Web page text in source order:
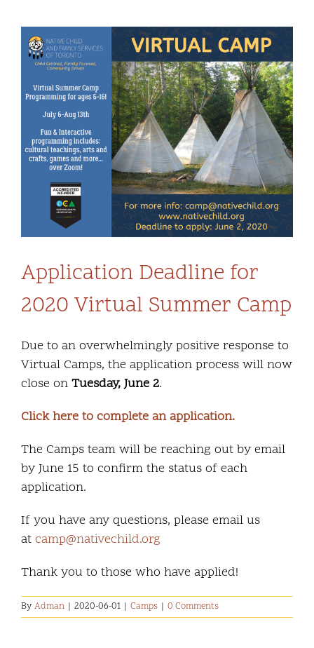
Early Years
Youth
Holistic Services
Child Welfare
Annual Report 2025-2026
View
Larger
Image
Application Deadline for
2020 Virtual Summer Camp
Due to an overwhelmingly positive response to
Virtual Camps, the application process will now
close on Tuesday, June 2.
Click here to complete an application.
The Camps team will be reaching out by email
by June 15 to confirm the status of each
application.
If you have any questions, please email us
at camp@nativechild.org
Thank you to those who have applied!
ByAdman | 2020-06-01 | Camps | 0 Comments